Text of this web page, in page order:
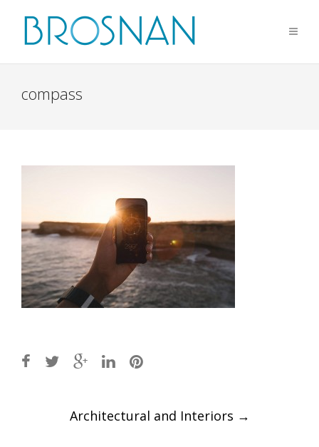
compass
Architectural and Interiors →